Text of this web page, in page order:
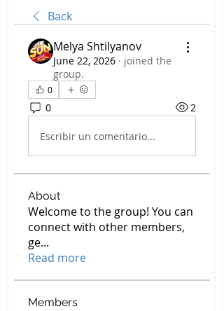
Back
Melya Shtilyanov
June 22, 2026 · joined the
group.
0
0 2
Escribir un comentario...
About
Welcome to the group! You can
connect with other members,
ge...
Read more
Members